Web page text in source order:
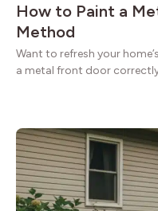
How to Paint a
Method
Want to refresh your
a metal front door